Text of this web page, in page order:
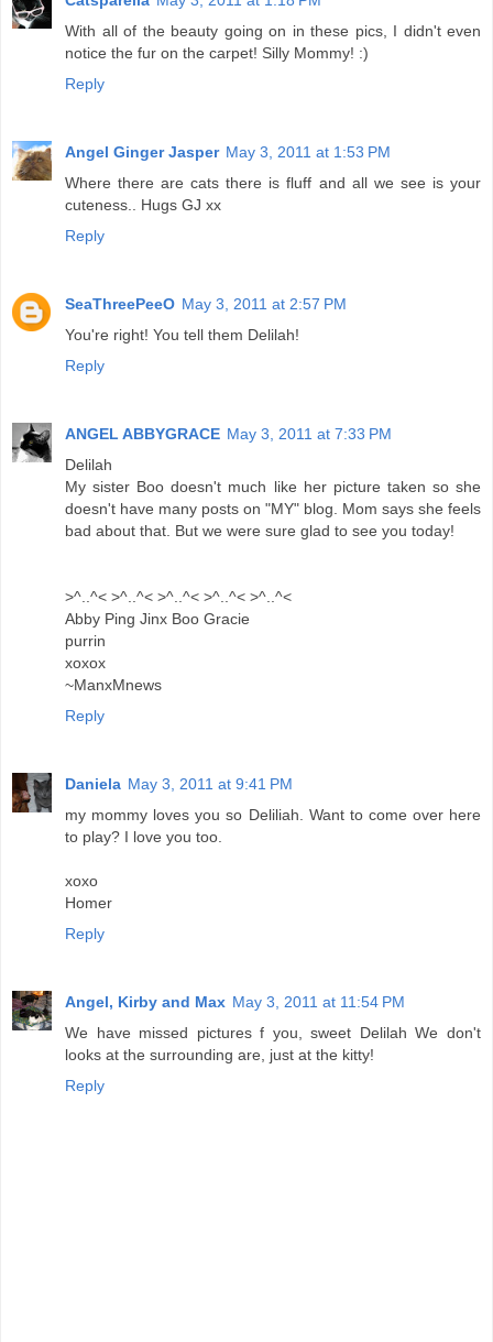
With all of the beauty going on in these pics, I didn't even
notice the fur on the carpet! Silly Mommy! :)
Reply
Angel Ginger Jasper May 3, 2011 at 1:53 PM
Where there are cats there is fluff and all we see is your
cuteness.. Hugs GJ xx
Reply
SeaThreePeeO May 3, 2011 at 2:57 PM
You're right! You tell them Delilah!
Reply
ANGEL ABBYGRACE May 3, 2011 at 7:33 PM
Delilah
My sister Boo doesn't much like her picture taken so she
doesn't have many posts on "MY" blog. Mom says she feels
bad about that. But we were sure glad to see you today!
>^..^< >^..^< >^..^< >^..^< >^..^<
Abby Ping Jinx Boo Gracie
purrin
xoxox
~ManxMnews
Reply
Daniela May 3, 2011 at 9:41 PM
my mommy loves you so Deliliah. Want to come over here
to play? I love you too.
xoxo
Homer
Reply
Angel, Kirby and Max May 3, 2011 at 11:54 PM
We have missed pictures f you, sweet Delilah We don't
looks at the surrounding are, just at the kitty!
Reply